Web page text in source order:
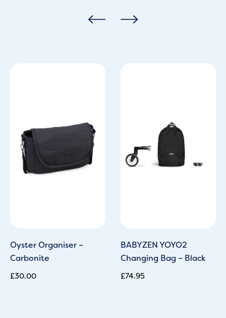
Oyster Organiser –
Carbonite
£30.00
BABYZEN YOYO2
Changing Bag – Black
£74.95